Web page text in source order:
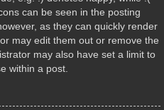
can be seen in the posting
as they can quickly render
may edit them out or remove the
may also have set a limit to
within a post.